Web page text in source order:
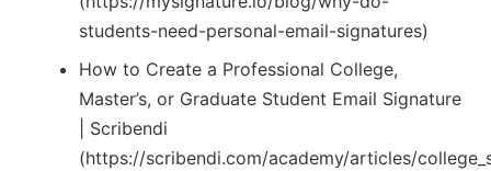
students-need-personal-email-signatures)
How to Create a Professional College,
Master’s, or Graduate Student Email Signature
| Scribendi
(https://scribendi.com/academy/articles/